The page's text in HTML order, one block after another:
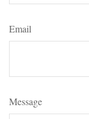
Email
Message